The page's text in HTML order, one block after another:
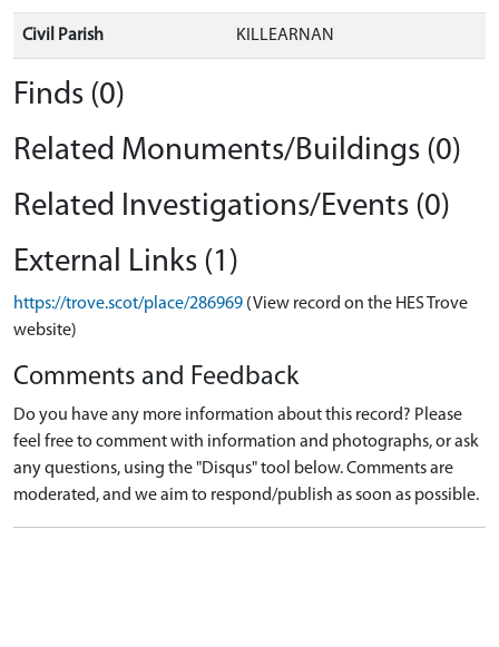
Civil Parish KILLEARNAN
Finds (0)
Related Monuments/Buildings (0)
Related Investigations/Events (0)
External Links (1)
https://trove.scot/place/286969 (View record on the HES Trove
website)
Comments and Feedback
Do you have any more information about this record? Please
feel free to comment with information and photographs, or ask
any questions, using the "Disqus" tool below. Comments are
moderated, and we aim to respond/publish as soon as possible.